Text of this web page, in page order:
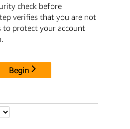
check before
verifies that you are not
to protect your account
Begin